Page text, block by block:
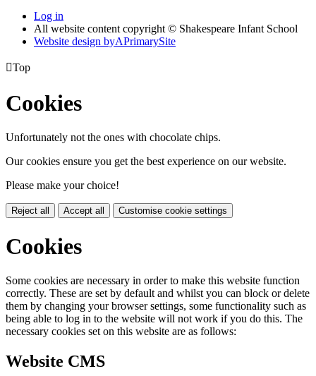
Log in
All website content copyright © Shakespeare Infant School
Website design byAPrimarySite
Top
Cookies
Unfortunately not the ones with chocolate chips.
Our cookies ensure you get the best experience on our website.
Please make your choice!
Reject all Accept all Customise cookie settings
Cookies
Some cookies are necessary in order to make this website function
correctly. These are set by default and whilst you can block or delete
them by changing your browser settings, some functionality such as
being able to log in to the website will not work if you do this. The
necessary cookies set on this website are as follows:
Website CMS